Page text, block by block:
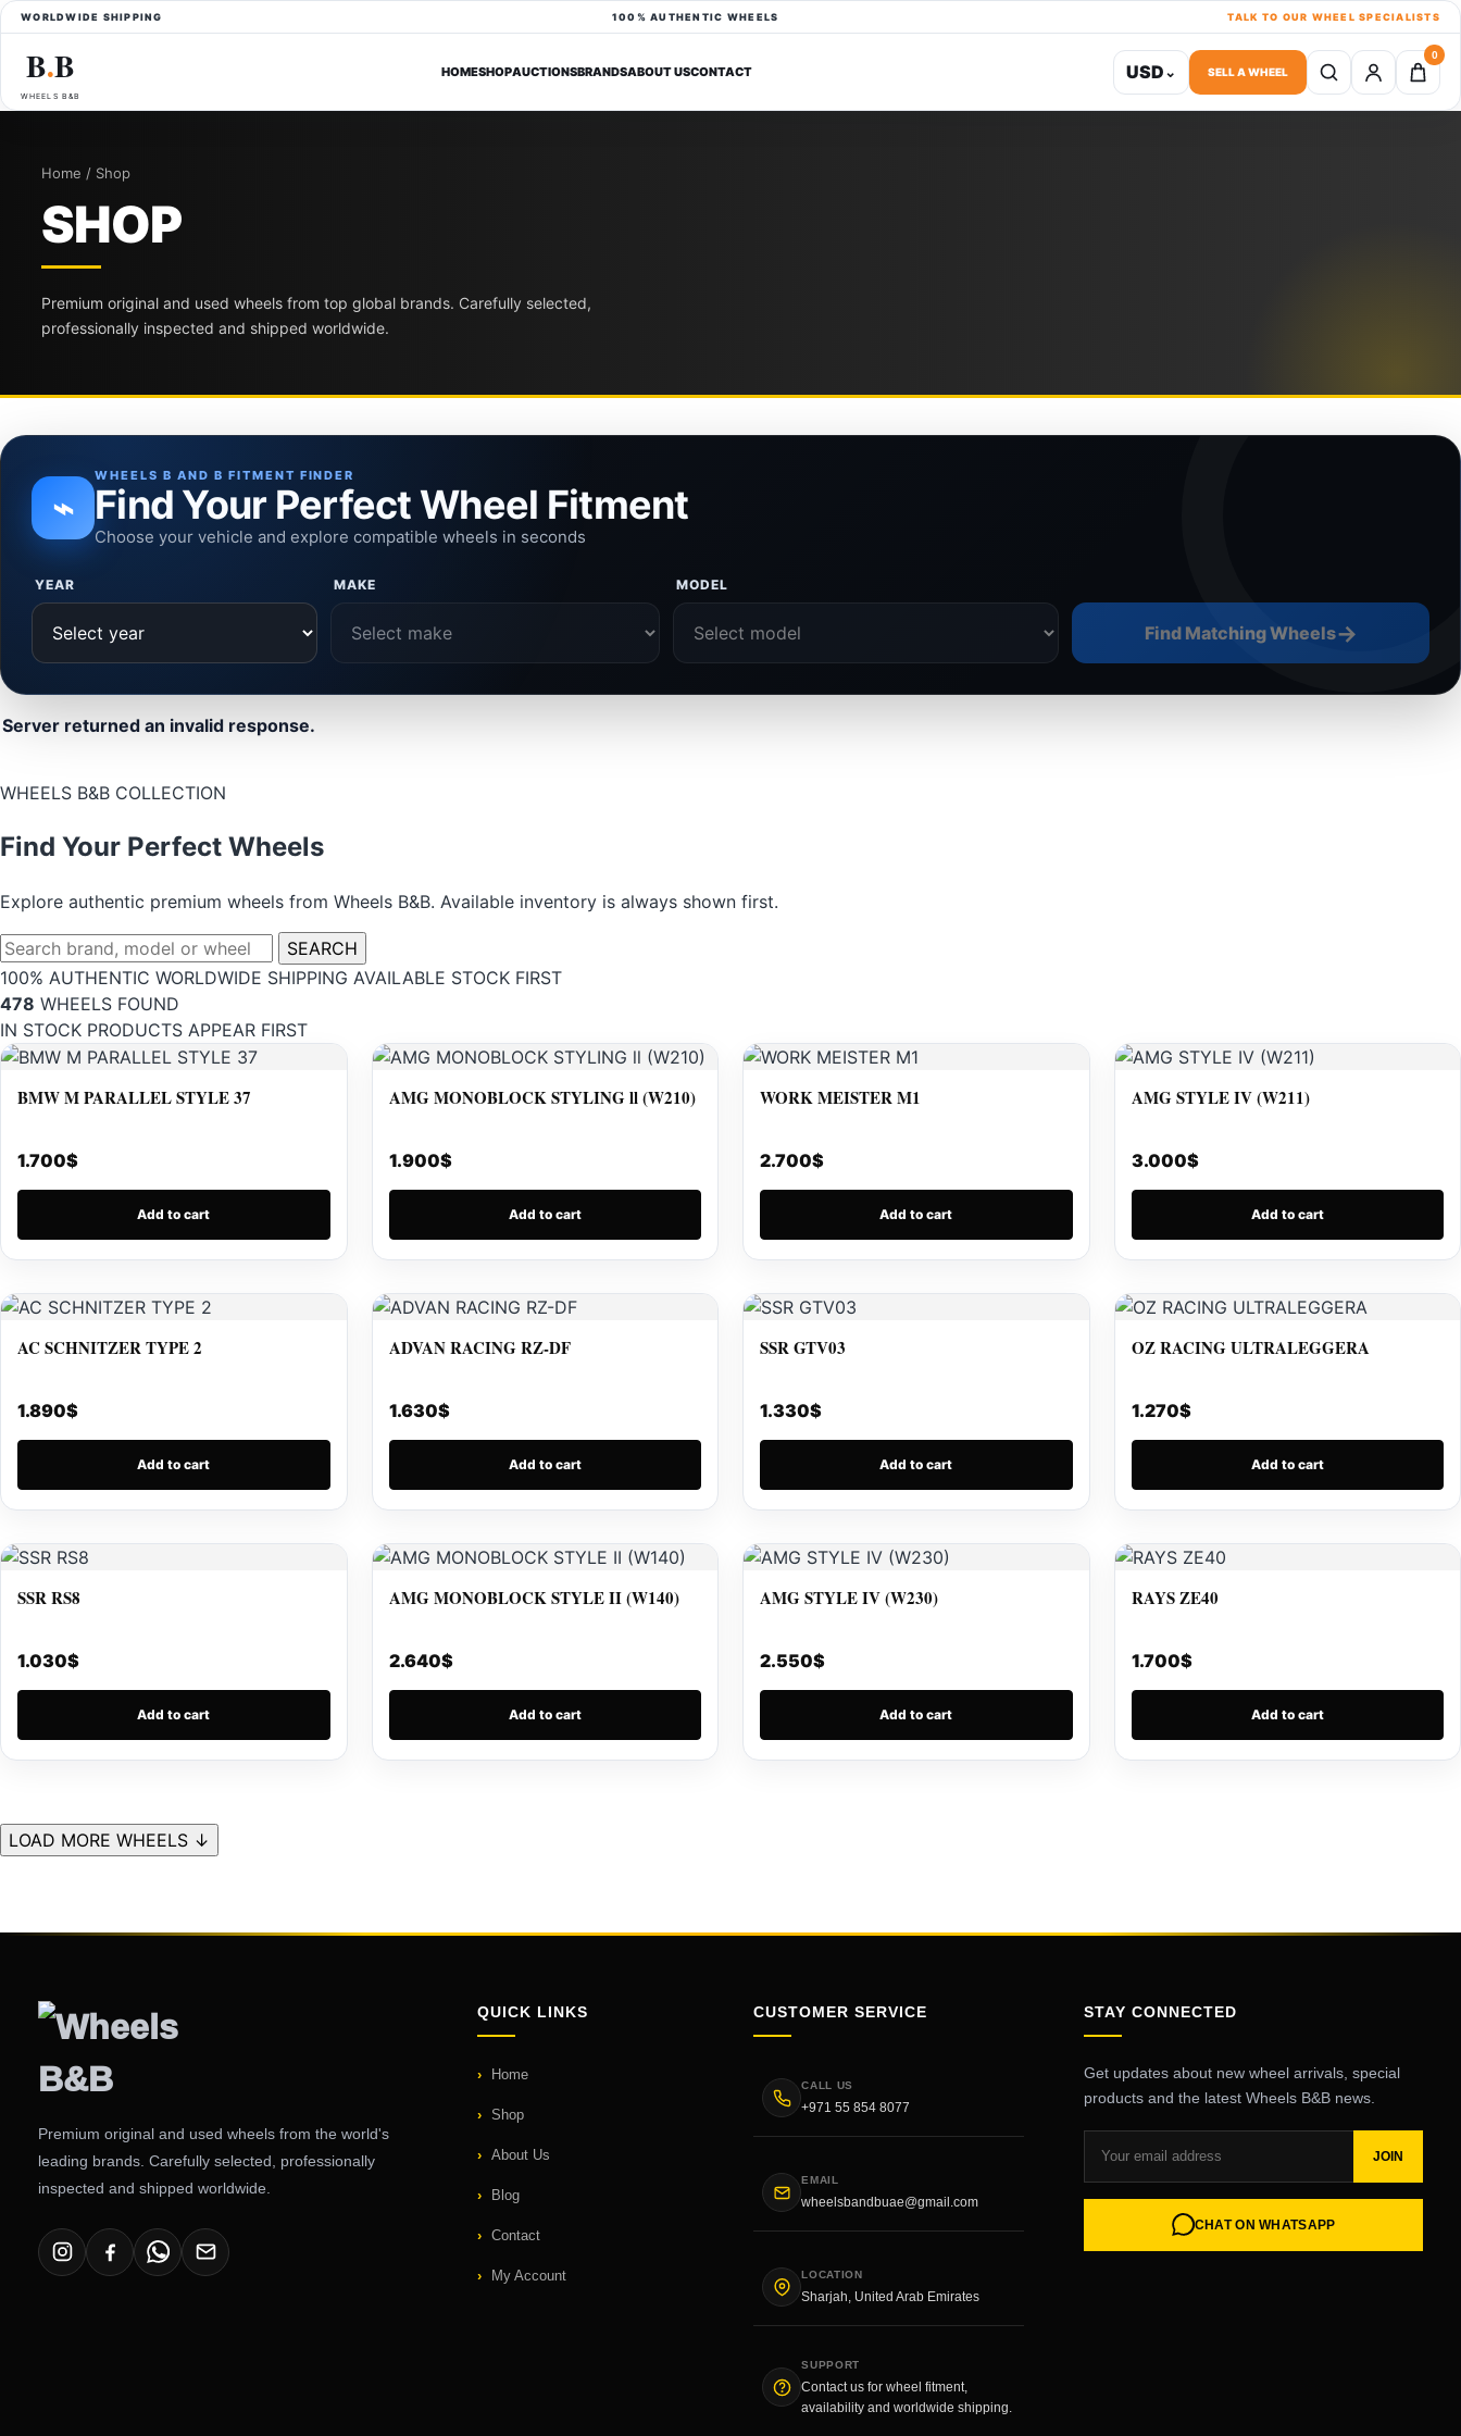
WORLDWIDE SHIPPING 100% AUTHENTIC WHEELS TALK TO OUR WHEEL SPECIALISTS
B●B
WHEELS B&B
HOMESHOPAUCTIONSBRANDSABOUT USCONTACT USD⌄ SELL A WHEEL
0
Home / Shop
SHOP
Premium original and used wheels from top global brands. Carefully selected,
professionally inspected and shipped worldwide.
⌁
WHEELS B AND B FITMENT FINDER
Find Your Perfect Wheel Fitment
Choose your vehicle and explore compatible wheels in seconds
YEAR MAKE MODEL
Find Matching Wheels→
Server returned an invalid response.
WHEELS B&B COLLECTION
Find Your Perfect Wheels
Explore authentic premium wheels from Wheels B&B. Available inventory is always shown first.
Search
wheels
SEARCH
100% AUTHENTIC WORLDWIDE SHIPPING AVAILABLE STOCK FIRST
478 WHEELS FOUND
IN STOCK PRODUCTS APPEAR FIRST
BMW M PARALLEL STYLE 37
1.700$
Add to cart
AMG MONOBLOCK STYLING ll (W210)
1.900$
Add to cart
WORK MEISTER M1
2.700$
Add to cart
AMG STYLE IV (W211)
3.000$
Add to cart
AC SCHNITZER TYPE 2
1.890$
Add to cart
ADVAN RACING RZ-DF
1.630$
Add to cart
SSR GTV03
1.330$
Add to cart
OZ RACING ULTRALEGGERA
1.270$
Add to cart
SSR RS8
1.030$
Add to cart
AMG MONOBLOCK STYLE II (W140)
2.640$
Add to cart
AMG STYLE IV (W230)
2.550$
Add to cart
RAYS ZE40
1.700$
Add to cart
LOAD MORE WHEELS ↓
Premium original and used wheels from the world's
leading brands. Carefully selected, professionally
inspected and shipped worldwide.
QUICK LINKS
Home
Shop
About Us
Blog
Contact
My Account
CUSTOMER SERVICE
CALL US
+971 55 854 8077
EMAIL
wheelsbandbuae@gmail.com
LOCATION
Sharjah, United Arab Emirates
SUPPORT
Contact us for wheel fitment,
availability and worldwide shipping.
STAY CONNECTED
Get updates about new wheel arrivals, special
products and the latest Wheels B&B news.
JOIN
CHAT ON WHATSAPP